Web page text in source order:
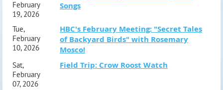
February
19, 2026
Songs
Tue,
February
10, 2026
HBC's February Meeting: "Secret Tales
of Backyard Birds" with Rosemary
Mosco!
Sat,
February
07, 2026
Field Trip: Crow Roost Watch